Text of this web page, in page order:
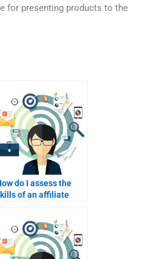
for presenting products to the
do I assess the
of an affiliate